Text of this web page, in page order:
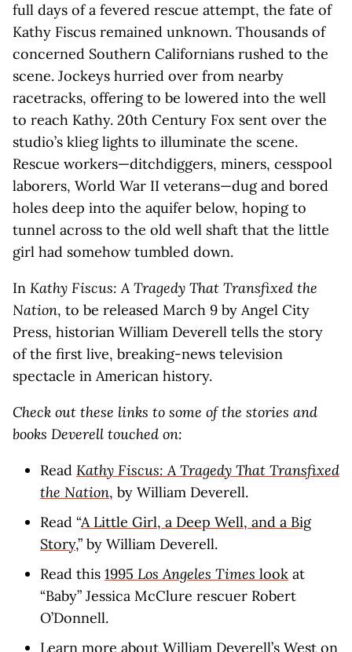
full days of a fevered rescue attempt, the fate of
Kathy Fiscus remained unknown. Thousands of
concerned Southern Californians rushed to the
scene. Jockeys hurried over from nearby
racetracks, offering to be lowered into the well
to reach Kathy. 20th Century Fox sent over the
studio’s klieg lights to illuminate the scene.
Rescue workers—ditchdiggers, miners, cesspool
laborers, World War II veterans—dug and bored
holes deep into the aquifer below, hoping to
tunnel across to the old well shaft that the little
girl had somehow tumbled down.
In Kathy Fiscus: A Tragedy That Transfixed the
Nation, to be released March 9 by Angel City
Press, historian William Deverell tells the story
of the first live, breaking-news television
spectacle in American history.
Check out these links to some of the stories and
books Deverell touched on:
Read Kathy Fiscus: A Tragedy That Transfixed
the Nation, by William Deverell.
Read “A Little Girl, a Deep Well, and a Big
Story,” by William Deverell.
Read this 1995 Los Angeles Times look at
“Baby” Jessica McClure rescuer Robert
O’Donnell.
Learn more about William Deverell’s West on